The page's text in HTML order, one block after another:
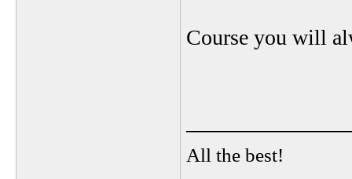
Course you will
All the best!